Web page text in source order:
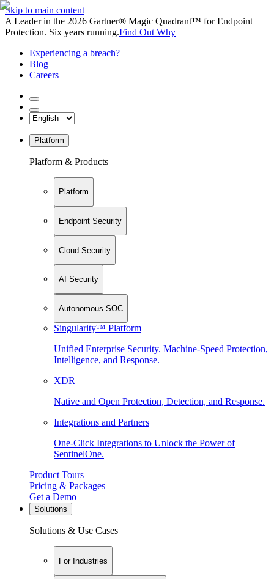
Skip to main content
A Leader in the 2026 Gartner® Magic Quadrant™ for Endpoint
Protection. Six years running.Find Out Why
Experiencing a breach?
Blog
Careers
Platform
Platform & Products
Platform
Endpoint Security
Cloud Security
AI Security
Autonomous SOC
Singularity™ Platform
Unified Enterprise Security. Machine-Speed Protection,
Intelligence, and Response.
XDR
Native and Open Protection, Detection, and Response.
Integrations and Partners
One-Click Integrations to Unlock the Power of
SentinelOne.
Product Tours
Pricing & Packages
Get a Demo
Solutions
Solutions & Use Cases
For Industries